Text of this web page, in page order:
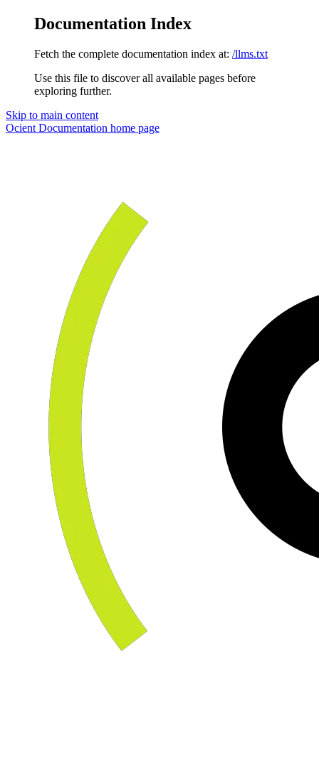
Documentation Index
Fetch the complete documentation index at: /llms.txt
Use this file to discover all available pages before
exploring further.
Skip to main content
Ocient Documentation home page